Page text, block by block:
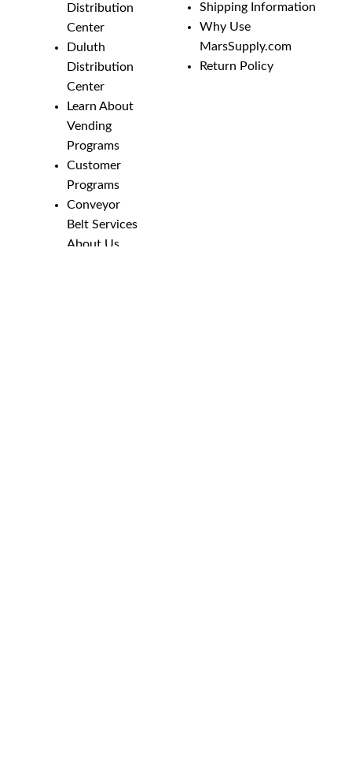
Distribution
Center
Duluth
Distribution
Center
Learn About
Vending
Programs
Customer
Programs
Conveyor
Belt Services
About Us
Shipping Information
Why Use
MarsSupply.com
Return Policy